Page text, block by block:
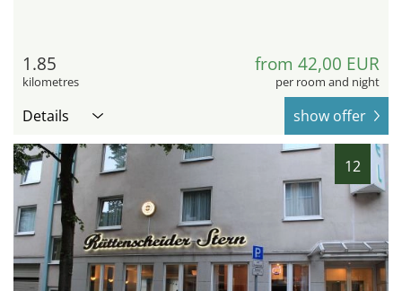
1.85
kilometres
from 42,00 EUR
per room and night
Details show offer
12